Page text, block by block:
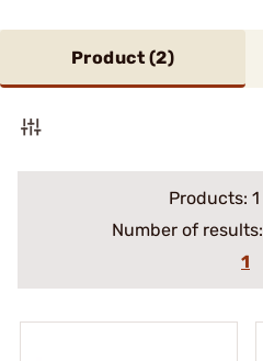
Product (2)
Products: 1
Number of results:
1